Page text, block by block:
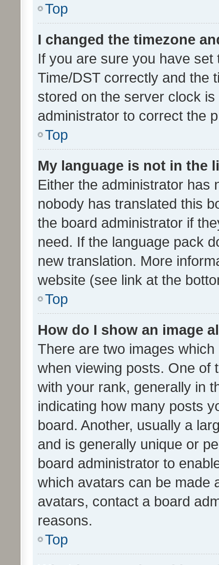
Top
I changed the timezone
If you are sure you have
Time/DST correctly and the
stored on the server clock
administrator to correct the
Top
My language is not in the
Either the administrator has
nobody has translated this
the board administrator if
need. If the language pack
new translation. More
website (see link at the
Top
How do I show an image
There are two images
when viewing posts. One of
with your rank, generally in
indicating how many posts
board. Another, usually a
and is generally unique or
board administrator to
which avatars can be made
avatars, contact a board
reasons.
Top